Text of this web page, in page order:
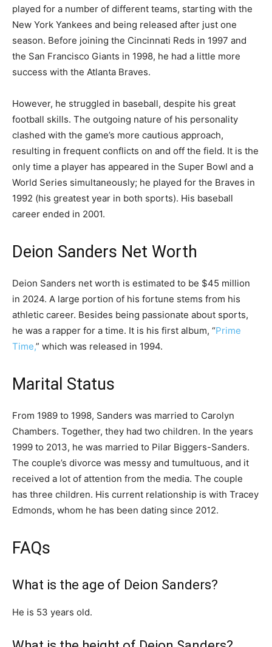
played for a number of different teams, starting with the
New York Yankees and being released after just one
season. Before joining the Cincinnati Reds in 1997 and
the San Francisco Giants in 1998, he had a little more
success with the Atlanta Braves.
However, he struggled in baseball, despite his great
football skills. The outgoing nature of his personality
clashed with the game’s more cautious approach,
resulting in frequent conflicts on and off the field. It is the
only time a player has appeared in the Super Bowl and a
World Series simultaneously; he played for the Braves in
1992 (his greatest year in both sports). His baseball
career ended in 2001.
Deion Sanders Net Worth
Deion Sanders net worth is estimated to be $45 million
in 2024. A large portion of his fortune stems from his
athletic career. Besides being passionate about sports,
he was a rapper for a time. It is his first album, “Prime
Time,” which was released in 1994.
Marital Status
From 1989 to 1998, Sanders was married to Carolyn
Chambers. Together, they had two children. In the years
1999 to 2013, he was married to Pilar Biggers-Sanders.
The couple’s divorce was messy and tumultuous, and it
received a lot of attention from the media. The couple
has three children. His current relationship is with Tracey
Edmonds, whom he has been dating since 2012.
FAQs
What is the age of Deion Sanders?
He is 53 years old.